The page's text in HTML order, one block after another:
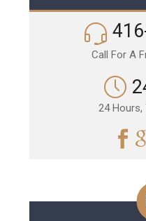
Call For A
24 Hours,